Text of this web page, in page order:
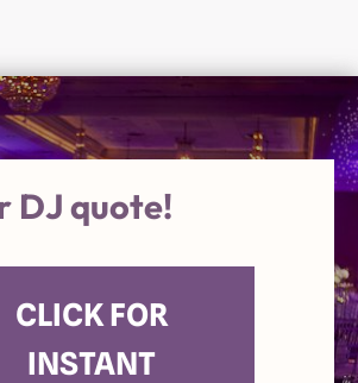
DJ quote!
CLICK FOR
INSTANT